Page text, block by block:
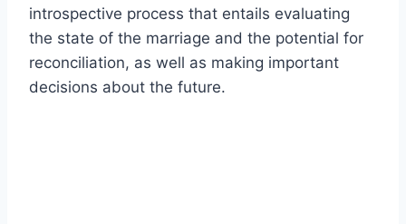
introspective process that entails evaluating
the state of the marriage and the potential for
reconciliation, as well as making important
decisions about the future.